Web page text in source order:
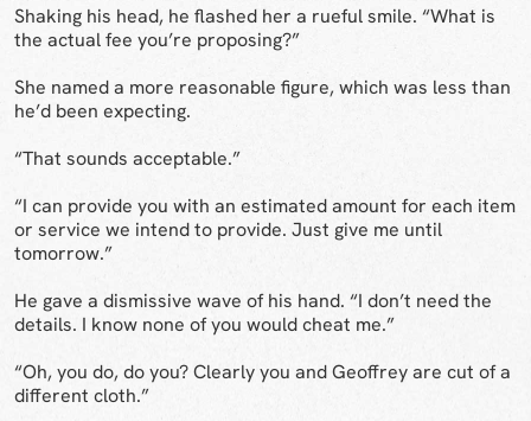
Shaking his head, he flashed her a rueful smile. “What is
the actual fee you’re proposing?”
She named a more reasonable figure, which was less than
he’d been expecting.
“That sounds acceptable.”
“I can provide you with an estimated amount for each item
or service we intend to provide. Just give me until
tomorrow.”
He gave a dismissive wave of his hand. “I don’t need the
details. I know none of you would cheat me.”
“Oh, you do, do you? Clearly you and Geoffrey are cut of a
different cloth.”